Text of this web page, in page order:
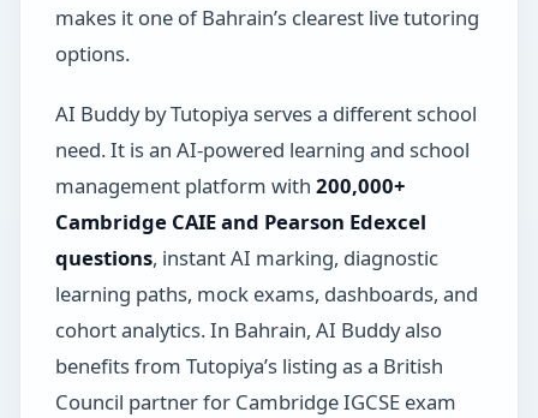
makes it one of Bahrain’s clearest live tutoring
options.
AI Buddy by Tutopiya serves a different school
need. It is an AI-powered learning and school
management platform with 200,000+
Cambridge CAIE and Pearson Edexcel
questions, instant AI marking, diagnostic
learning paths, mock exams, dashboards, and
cohort analytics. In Bahrain, AI Buddy also
benefits from Tutopiya’s listing as a British
Council partner for Cambridge IGCSE exam